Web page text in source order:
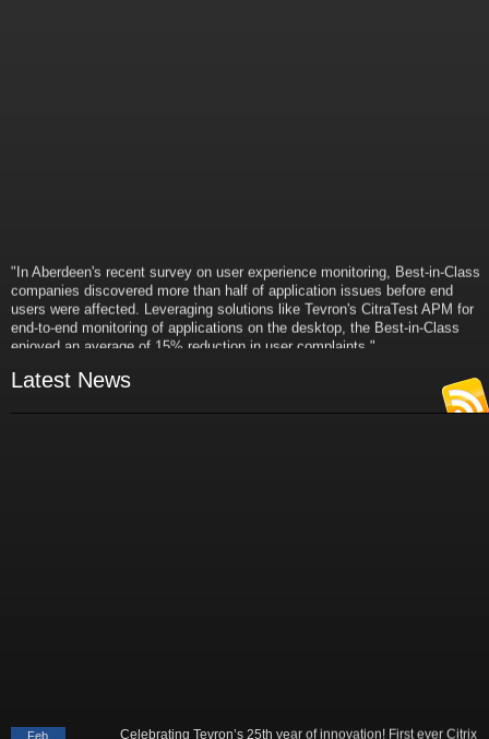
"In Aberdeen's recent survey on user experience monitoring, Best-in-Class
companies discovered more than half of application issues before end
users were affected. Leveraging solutions like Tevron's CitraTest APM for
end-to-end monitoring of applications on the desktop, the Best-in-Class
enjoyed an average of 15% reduction in user complaints."
VP and Director of IT Research,
Aberdeen Group
Latest News
Feb
Celebrating Tevron’s 25th year of innovation! First ever Citrix